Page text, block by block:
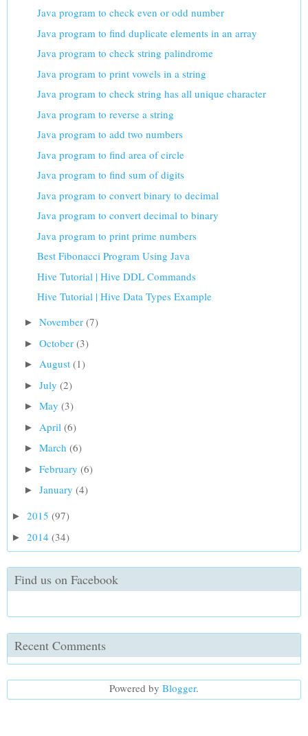
Java program to check even or odd number
Java program to find duplicate elements in an array
Java program to check string palindrome
Java program to print vowels in a string
Java program to check string has all unique character
Java program to reverse a string
Java program to add two numbers
Java program to find area of circle
Java program to find sum of digits
Java program to convert binary to decimal
Java program to convert decimal to binary
Java program to print prime numbers
Best Fibonacci Program Using Java
Hive Tutorial | Hive DDL Commands
Hive Tutorial | Hive Data Types Example
► November (7)
► October (3)
► August (1)
► July (2)
► May (3)
► April (6)
► March (6)
► February (6)
► January (4)
► 2015 (97)
► 2014 (34)
Find us on Facebook
Recent Comments
Powered by Blogger.